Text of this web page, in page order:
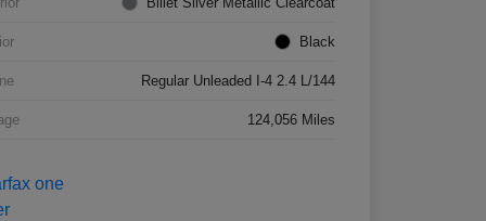
Black
Regular Unleaded I-4 2.4 L/144
124,056 Miles